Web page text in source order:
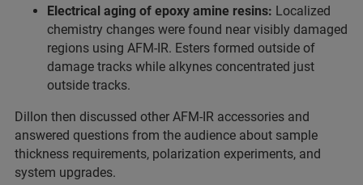
Electrical aging of epoxy amine resins: Localized
chemistry changes were found near visibly damaged
regions using AFM-IR. Esters formed outside of
damage tracks while alkynes concentrated just
outside tracks.
Dillon then discussed other AFM-IR accessories and
answered questions from the audience about sample
thickness requirements, polarization experiments, and
system upgrades.